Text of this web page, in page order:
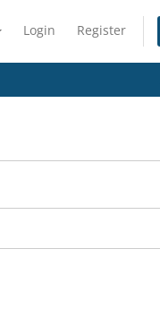
Login Register